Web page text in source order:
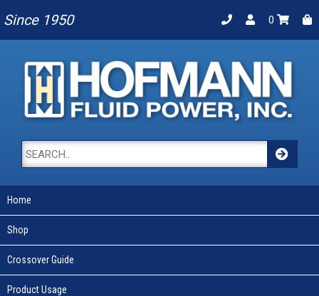
Since 1950 0
Home
Shop
Crossover Guide
Product Usage